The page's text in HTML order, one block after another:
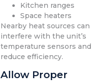
Kitchen ranges
Space heaters
Nearby heat sources can
interfere with the unit’s
temperature sensors and
reduce efficiency.
Allow Proper